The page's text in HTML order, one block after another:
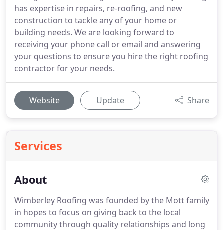
has expertise in repairs, re-roofing, and new
construction to tackle any of your home or
building needs. We are looking forward to
receiving your phone call or email and answering
your questions to ensure you hire the right roofing
contractor for your needs.
Website Update Share
Services
About
Wimberley Roofing was founded by the Mott family
in hopes to focus on giving back to the local
community through quality relationships and long